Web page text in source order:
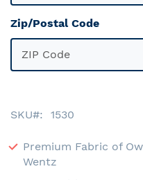
Zip/Postal Code
SKU 1530
Premium Fabric of
Wentz